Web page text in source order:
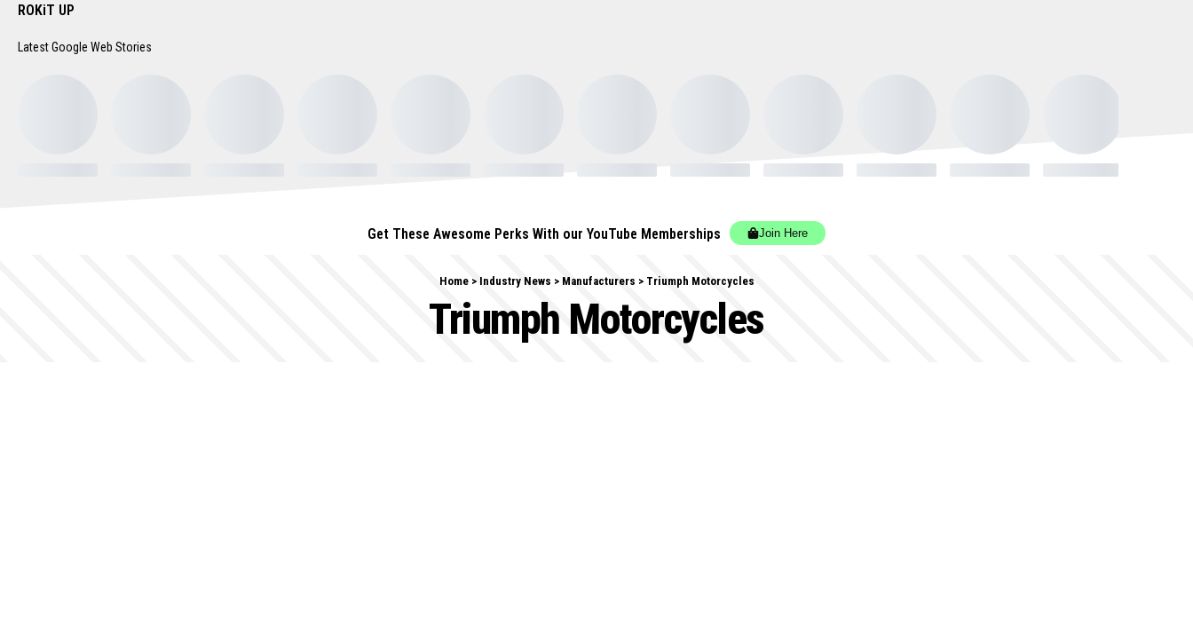
ROKiT UP
Latest Google Web Stories
Get These Awesome Perks With our YouTube Memberships Join Here
Home> Industry News > Manufacturers > Triumph Motorcycles
Triumph Motorcycles